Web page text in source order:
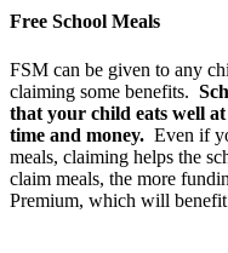
Free School Meals
FSM can be given to any
claiming some benefits.
that your child eats well
time and money. Even if
meals, claiming helps the
claim meals, the more
Premium, which will